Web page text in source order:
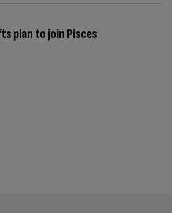
plan to join Pisces